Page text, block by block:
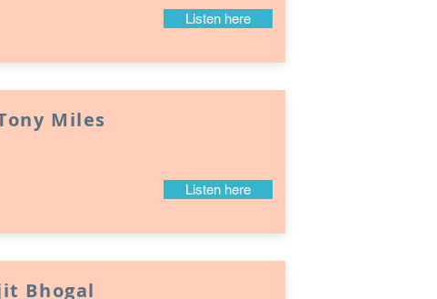
Listen here
Miles
Listen here
Bhogal